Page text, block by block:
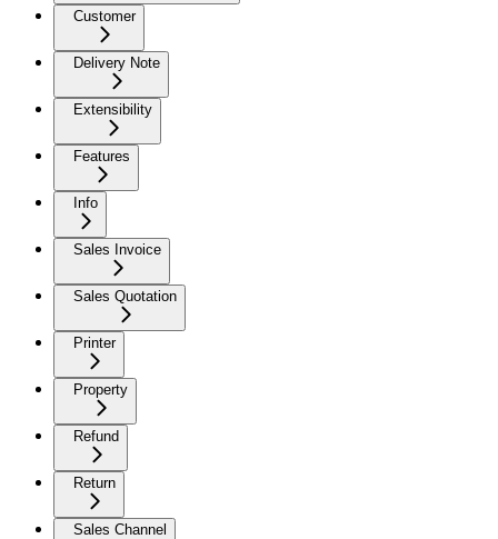
Customer
Delivery Note
Extensibility
Features
Info
Sales Invoice
Sales Quotation
Printer
Property
Refund
Return
Sales Channel